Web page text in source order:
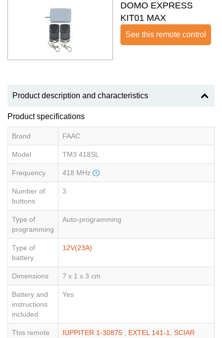
DOMO EXPRESS
KIT01 MAX
See this remote control
Product description and characteristics
Product specifications
Brand FAAC
Model TM3 418SL
Frequency 418 MHz
Number of
buttons
3
Type of
programming
Auto-programming
Type of
battery
12V(23A)
Dimensions 7 x 1 x 3 cm
Battery and
instructions
included
Yes
This remote
IUPPITER 1-30875 , EXTEL 141-1, SCIAR